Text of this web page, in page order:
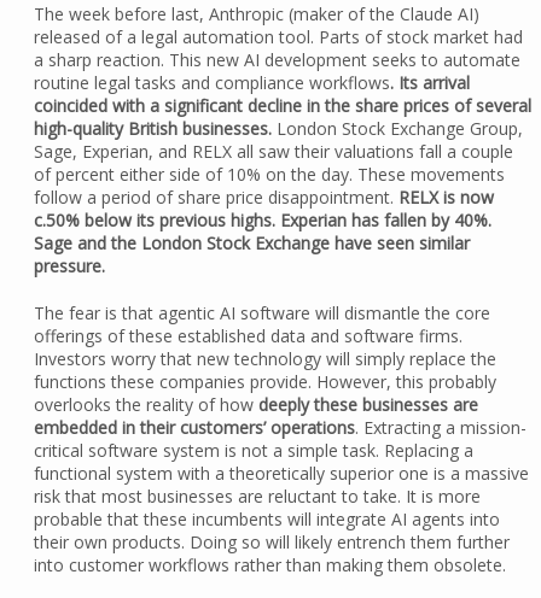
The week before last, Anthropic (maker of the Claude AI)
released of a legal automation tool. Parts of stock market had
a sharp reaction. This new AI development seeks to automate
routine legal tasks and compliance workflows. Its arrival
coincided with a significant decline in the share prices of several
high-quality British businesses.London Stock Exchange Group,
Sage, Experian, and RELX all saw their valuations fall a couple
of percent either side of 10% on the day. These movements
follow a period of share price disappointment. RELX is now
c.50% below its previous highs. Experian has fallen by 40%.
Sage and the London Stock Exchange have seen similar
pressure.
The fear is that agentic AI software will dismantle the core
offerings of these established data and software firms.
Investors worry that new technology will simply replace the
functions these companies provide. However, this probably
overlooks the reality of how deeply these businesses are
embedded in their customers’ operations. Extracting a mission-
critical software system is not a simple task. Replacing a
functional system with a theoretically superior one is a massive
risk that most businesses are reluctant to take. It is more
probable that these incumbents will integrate AI agents into
their own products. Doing so will likely entrench them further
into customer workflows rather than making them obsolete.